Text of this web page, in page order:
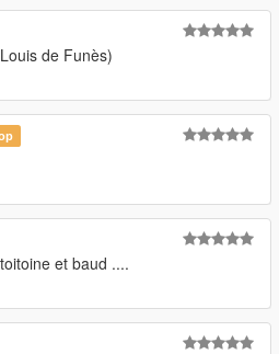
de Funès)
et baud ....